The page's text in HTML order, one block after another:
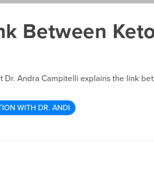
Between
Dr. Andra Campitelli explains the link
WITH DR. ANDI